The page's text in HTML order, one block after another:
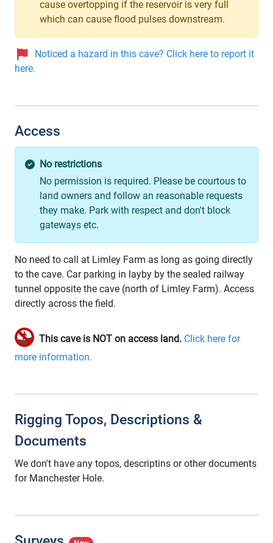
cause overtopping if the reservoir is very full
which can cause flood pulses downstream.
Noticed a hazard in this cave? Click here to report it
here.
Access
No restrictions
No permission is required. Please be courtous to
land owners and follow an reasonable requests
they make. Park with respect and don't block
gateways etc.
No need to call at Limley Farm as long as going directly
to the cave. Car parking in layby by the sealed railway
tunnel opposite the cave (north of Limley Farm). Access
directly across the field.
This cave is NOT on access land. Click here for
more information.
Rigging Topos, Descriptions &
Documents
We don't have any topos, descriptins or other documents
for Manchester Hole.